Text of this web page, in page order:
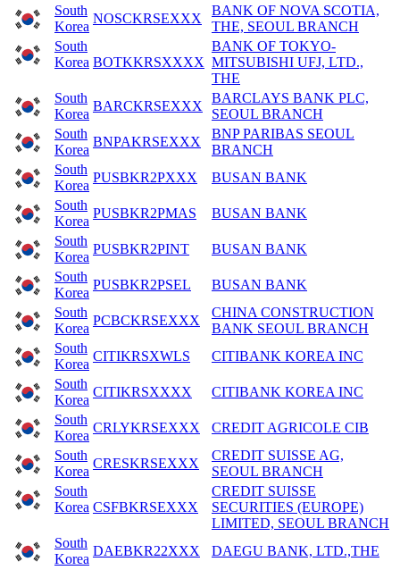
South
Korea
NOSCKRSEXXX
BANK OF NOVA SCOTIA,
THE, SEOUL BRANCH
South
Korea BOTKKRSXXXX
BANK OF TOKYO-
MITSUBISHI UFJ, LTD.,
THE
South
Korea
BARCKRSEXXX
BARCLAYS BANK PLC,
SEOUL BRANCH
South
Korea
BNPAKRSEXXX
BNP PARIBAS SEOUL
BRANCH
South
Korea
PUSBKR2PXXX
BUSAN BANK
South
Korea
PUSBKR2PMAS
BUSAN BANK
South
Korea
PUSBKR2PINT
BUSAN BANK
South
Korea
PUSBKR2PSEL
BUSAN BANK
South
Korea
PCBCKRSEXXX
CHINA CONSTRUCTION
BANK SEOUL BRANCH
South
Korea
CITIKRSXWLS
CITIBANK KOREA INC
South
Korea
CITIKRSXXXX
CITIBANK KOREA INC
South
Korea
CRLYKRSEXXX
CREDIT AGRICOLE CIB
South
Korea
CRESKRSEXXX
CREDIT SUISSE AG,
SEOUL BRANCH
South
Korea CSFBKRSEXXX
CREDIT SUISSE
SECURITIES (EUROPE)
LIMITED, SEOUL BRANCH
South
Korea
DAEBKR22XXX
DAEGU BANK, LTD.,THE